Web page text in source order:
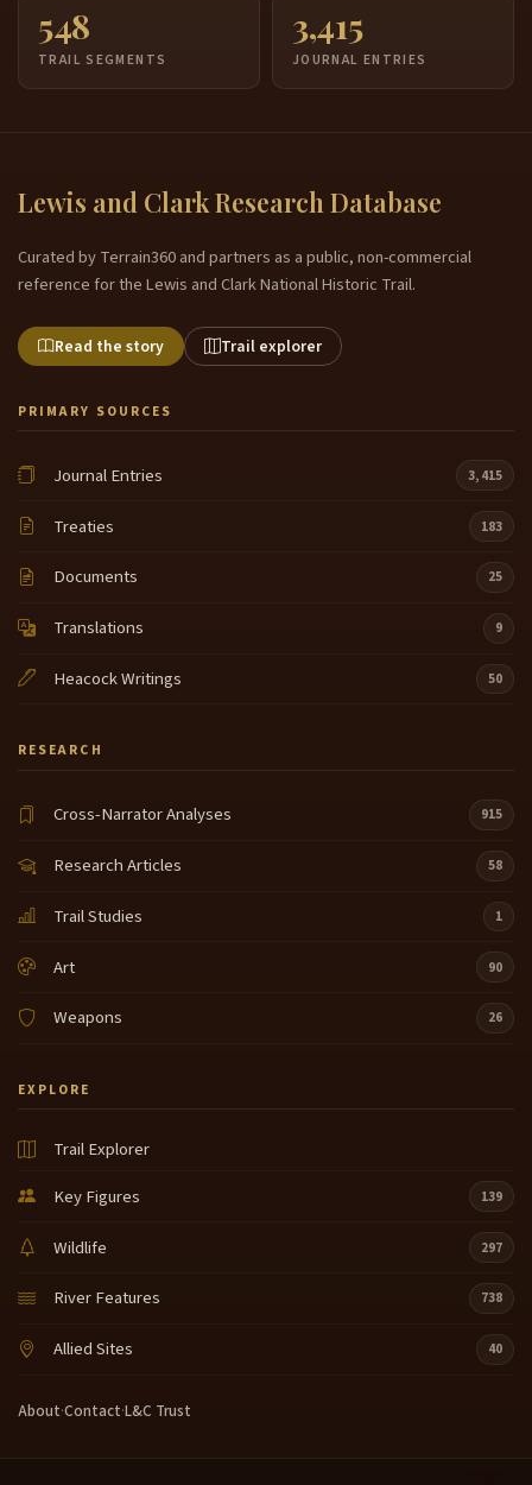
548
TRAIL SEGMENTS
3,415
JOURNAL ENTRIES
Lewis and Clark Research Database
Curated by Terrain360 and partners as a public, non-commercial
reference for the Lewis and Clark National Historic Trail.
Read the story Trail explorer
PRIMARY SOURCES
Journal Entries 3,415
Treaties 183
Documents 25
Translations 9
Heacock Writings 50
RESEARCH
Cross-Narrator Analyses 915
Research Articles 58
Trail Studies 1
Art 90
Weapons 26
EXPLORE
Trail Explorer
Key Figures
139
Wildlife 297
River Features 738
Allied Sites 40
About·Contact·L&C Trust